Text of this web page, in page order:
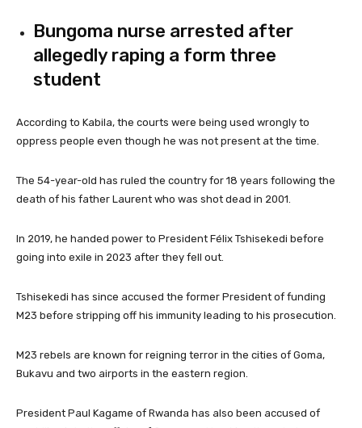
Bungoma nurse arrested after
allegedly raping a form three
student
According to Kabila, the courts were being used wrongly to
oppress people even though he was not present at the time.
The 54-year-old has ruled the country for 18 years following the
death of his father Laurent who was shot dead in 2001.
In 2019, he handed power to President Félix Tshisekedi before
going into exile in 2023 after they fell out.
Tshisekedi has since accused the former President of funding
M23 before stripping off his immunity leading to his prosecution.
M23 rebels are known for reigning terror in the cities of Goma,
Bukavu and two airports in the eastern region.
President Paul Kagame of Rwanda has also been accused of